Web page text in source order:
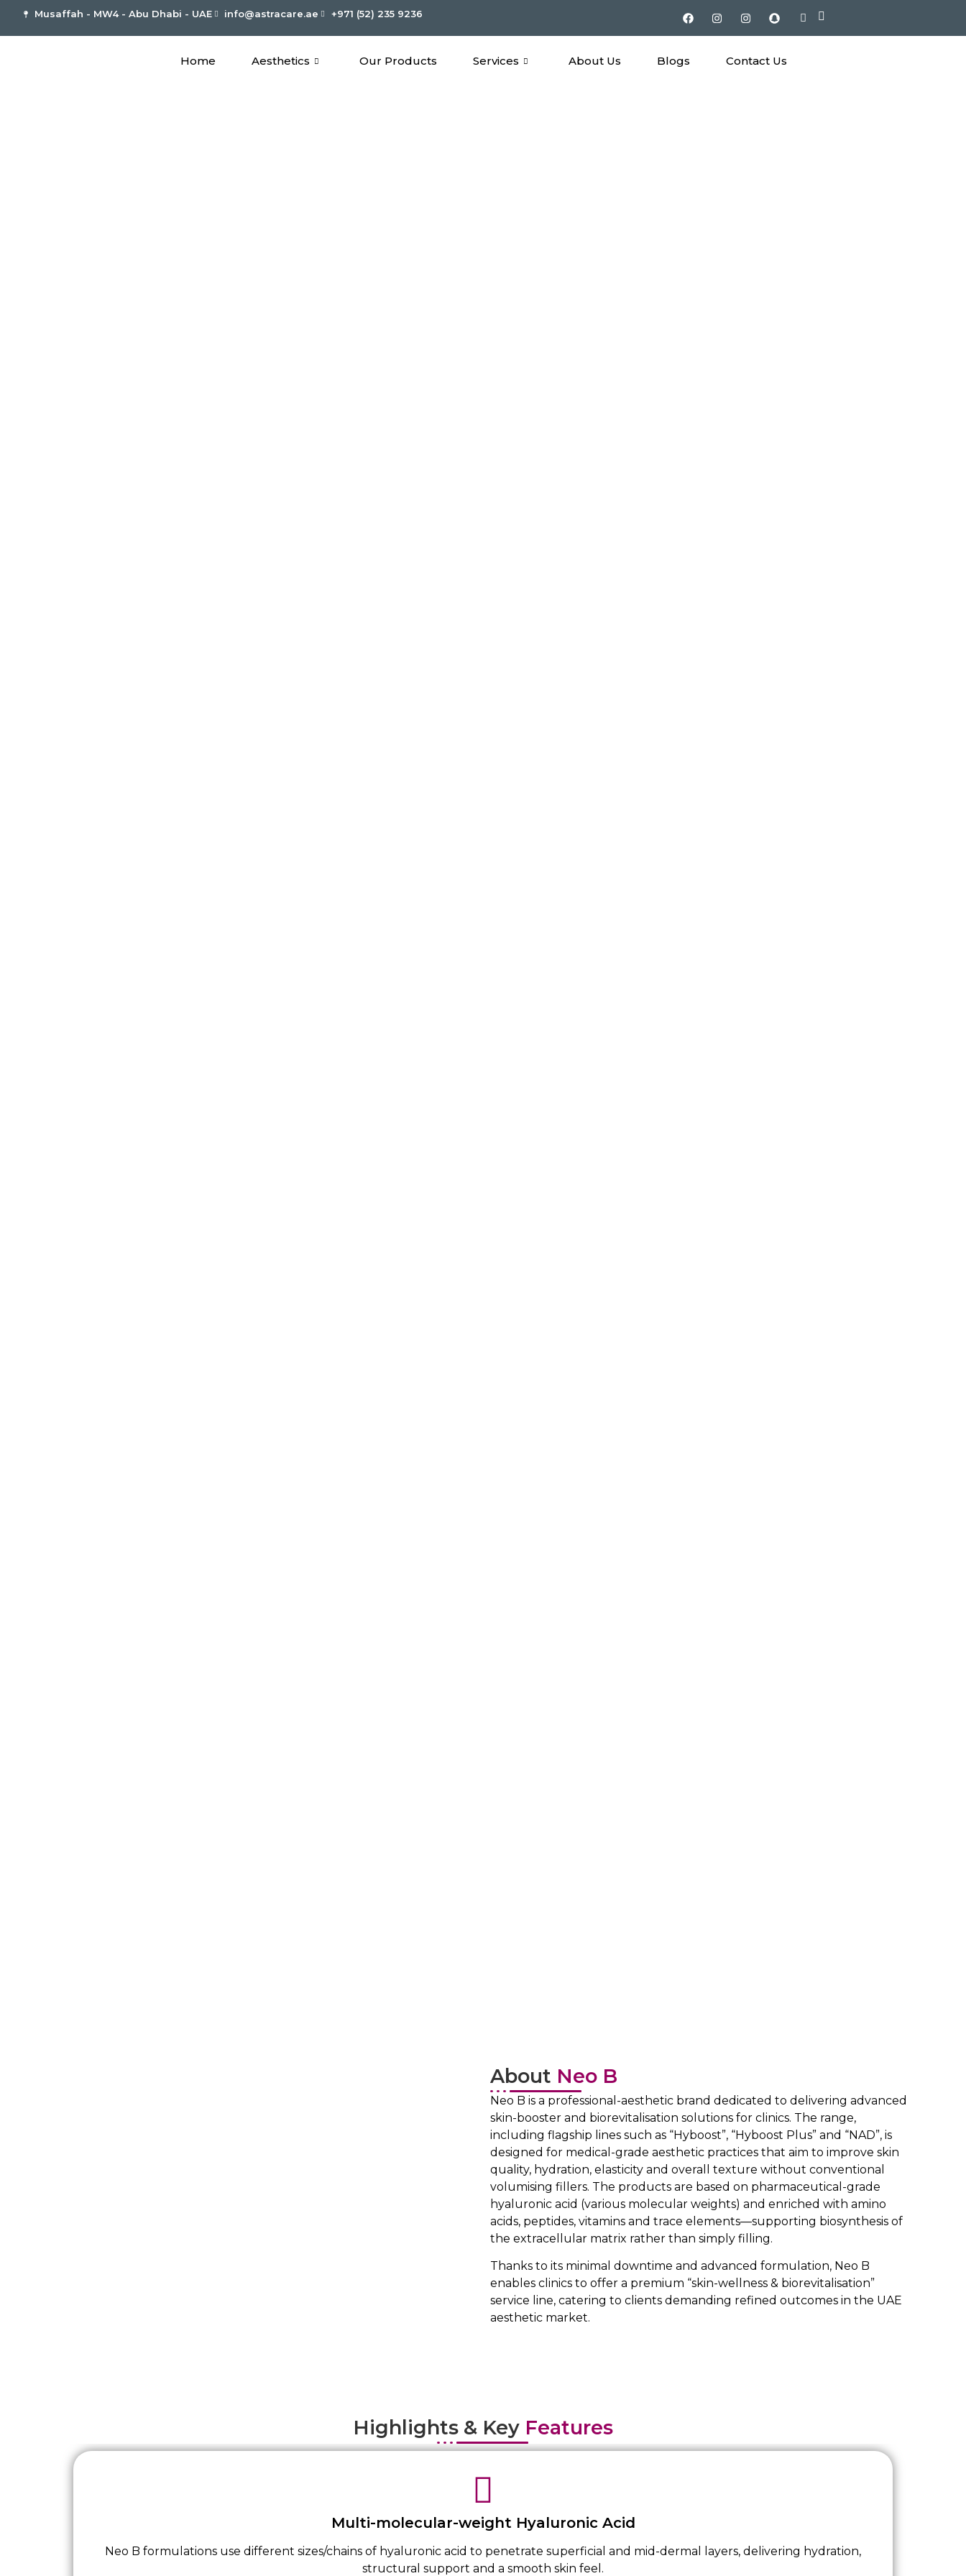
Musaffah - MW4 - Abu Dhabi - UAE info@astracare.ae +971 (52) 235 9236
Home Aesthetics Our Products Services About Us Blogs Contact Us
About Neo B
Neo B is a professional-aesthetic brand dedicated to delivering advanced
skin-booster and biorevitalisation solutions for clinics. The range,
including flagship lines such as “Hyboost”, “Hyboost Plus” and “NAD”, is
designed for medical-grade aesthetic practices that aim to improve skin
quality, hydration, elasticity and overall texture without conventional
volumising fillers. The products are based on pharmaceutical-grade
hyaluronic acid (various molecular weights) and enriched with amino
acids, peptides, vitamins and trace elements—supporting biosynthesis of
the extracellular matrix rather than simply filling.
Thanks to its minimal downtime and advanced formulation, Neo B
enables clinics to offer a premium “skin-wellness & biorevitalisation”
service line, catering to clients demanding refined outcomes in the UAE
aesthetic market.
Highlights & Key Features
Multi-molecular-weight Hyaluronic Acid
Neo B formulations use different sizes/chains of hyaluronic acid to penetrate superficial and mid-dermal layers, delivering hydration,
structural support and a smooth skin feel.